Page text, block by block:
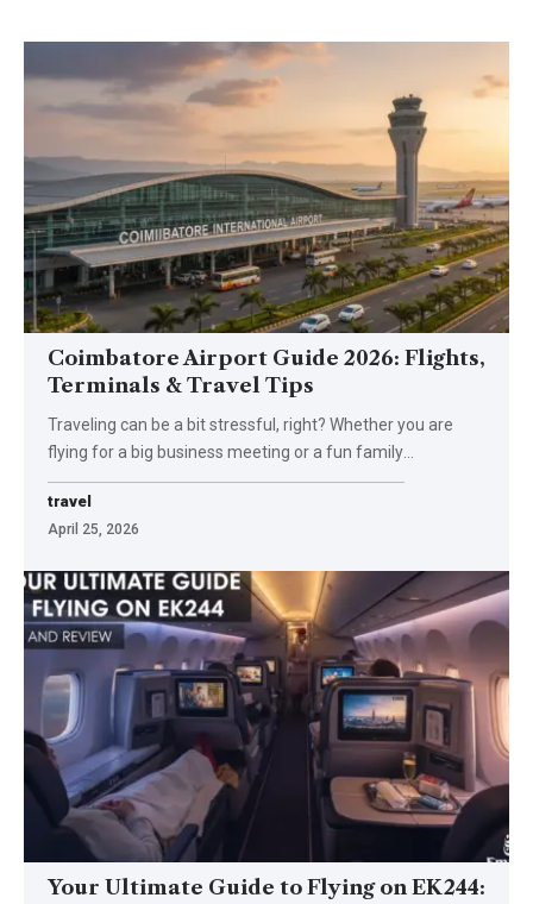
Coimbatore Airport Guide 2026: Flights,
Terminals & Travel Tips
Traveling can be a bit stressful, right? Whether you are
flying for a big business meeting or a fun family
travel
April 25, 2026
Your Ultimate Guide to Flying on EK244: